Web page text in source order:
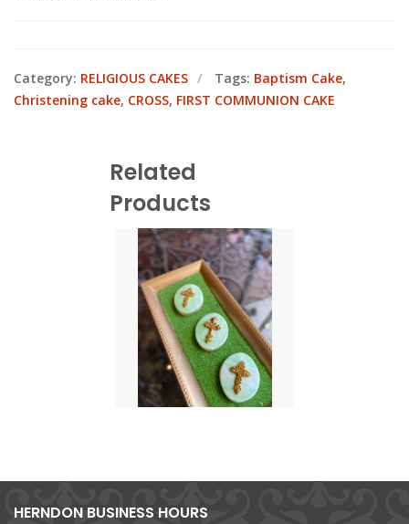
Category: RELIGIOUS CAKES Tags: Baptism Cake,
Christening cake, CROSS, FIRST COMMUNION CAKE
Related
Products
HERNDON BUSINESS HOURS